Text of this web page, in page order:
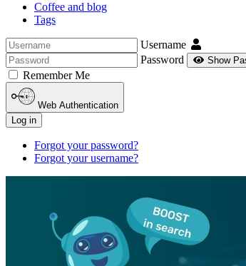
Coffee and blog
Tags
Username
Password
Show
Remember Me
Web Authentication
Log in
Forgot your password?
Forgot your username?